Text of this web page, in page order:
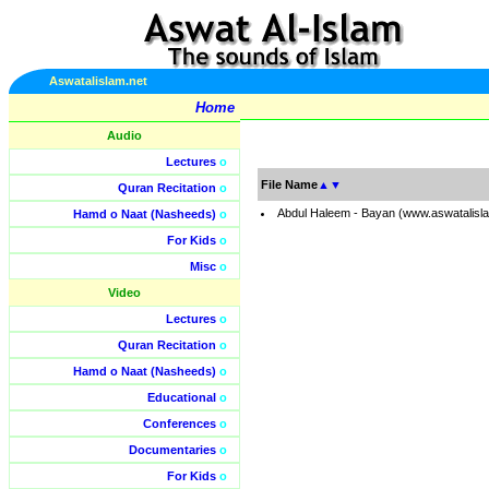
Aswatalislam.net
Home
Audio
Lectures o
Quran Recitation o
Hamd o Naat (Nasheeds) o
For Kids o
Misc o
Video
Lectures o
Quran Recitation o
Hamd o Naat (Nasheeds) o
Educational o
Conferences o
Documentaries o
For Kids o
File Name ▲ ▼
Abdul Haleem - Bayan